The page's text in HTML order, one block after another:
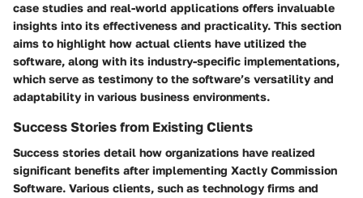
case studies and real-world applications offers invaluable
insights into its effectiveness and practicality. This section
aims to highlight how actual clients have utilized the
software, along with its industry-specific implementations,
which serve as testimony to the software’s versatility and
adaptability in various business environments.
Success Stories from Existing Clients
Success stories detail how organizations have realized
significant benefits after implementing Xactly Commission
Software. Various clients, such as technology firms and